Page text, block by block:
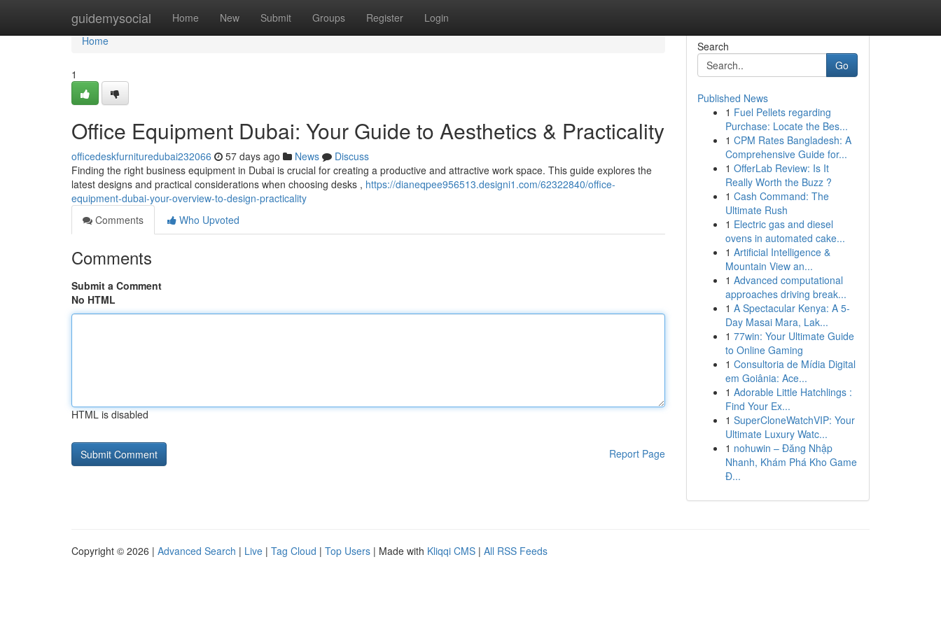
guidemysocial Home New Submit Groups Register Login
Home
Home
1
Office Equipment Dubai: Your Guide to Aesthetics & Practicality
officedeskfurnituredubai232066 57 days ago News
Discuss
Finding the right business equipment in Dubai is crucial for creating a productive and attractive work space. This guide explores the
latest designs and practical considerations when choosing desks , https://dianeqpee956513.designi1.com/62322840/office-
equipment-dubai-your-overview-to-design-practicality
Comments
Who Upvoted
Comments
Submit a Comment
No HTML
HTML is disabled
Report Page
Search
Go
Published News
1 Fuel Pellets regarding
Purchase: Locate the Bes...
1 CPM Rates Bangladesh: A
Comprehensive Guide for...
1 OfferLab Review: Is It
Really Worth the Buzz ?
1 Cash Command: The
Ultimate Rush
1 Electric gas and diesel
ovens in automated cake...
1 Artificial Intelligence &
Mountain View an...
1 Advanced computational
approaches driving break...
1 A Spectacular Kenya: A 5-
Day Masai Mara, Lak...
1 77win: Your Ultimate Guide
to Online Gaming
1 Consultoria de Mídia Digital
em Goiânia: Ace...
1 Adorable Little Hatchlings :
Find Your Ex...
1 SuperCloneWatchVIP: Your
Ultimate Luxury Watc...
1 nohuwin – Đăng Nhập
Nhanh, Khám Phá Kho Game
Đ...
Copyright © 2026 | Advanced Search | Live | Tag Cloud | Top Users | Made with Kliqqi CMS | All RSS Feeds